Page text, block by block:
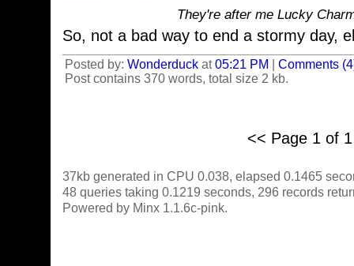
They're after me Lucky
So, not a bad way to end a stormy day,
Posted by: Wonderduck at05:21 PM
Comments
Post contains 370 words, total size 2 kb.
<< Page 1 of
37kb generated in CPU 0.038, elapsed 0.1465
48 queries taking 0.1219 seconds, 296 records
Powered by Minx 1.1.6c-pink.